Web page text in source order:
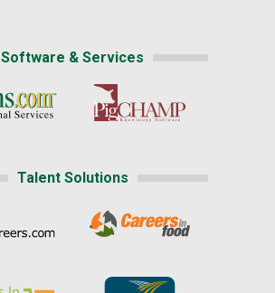
Software & Services
Talent Solutions